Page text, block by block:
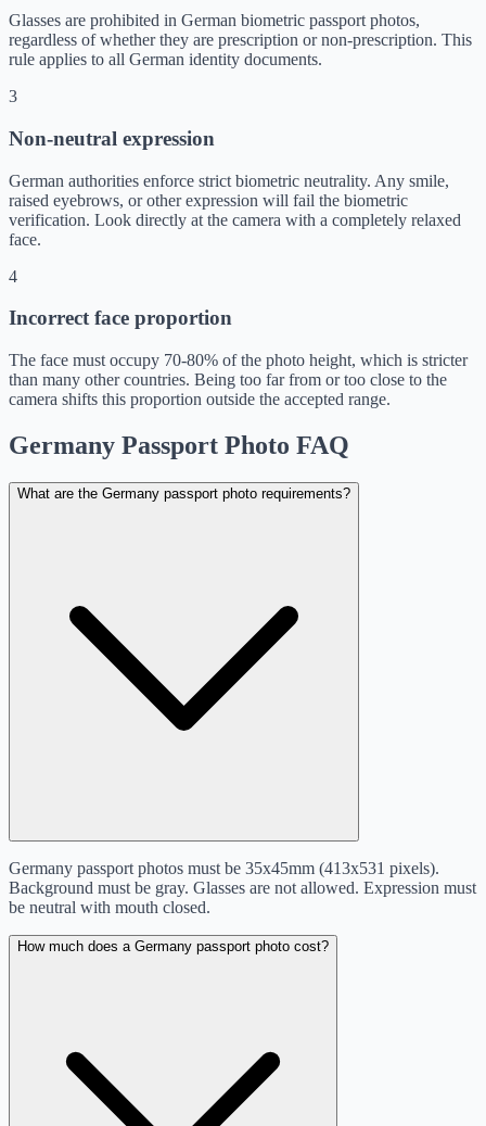
Glasses are prohibited in German biometric passport photos,
regardless of whether they are prescription or non-prescription. This
rule applies to all German identity documents.
3
Non-neutral expression
German authorities enforce strict biometric neutrality. Any smile,
raised eyebrows, or other expression will fail the biometric
verification. Look directly at the camera with a completely relaxed
face.
4
Incorrect face proportion
The face must occupy 70-80% of the photo height, which is stricter
than many other countries. Being too far from or too close to the
camera shifts this proportion outside the accepted range.
Germany Passport Photo FAQ
What are the Germany passport photo requirements?
Germany passport photos must be 35x45mm (413x531 pixels).
Background must be gray. Glasses are not allowed. Expression must
be neutral with mouth closed.
How much does a Germany passport photo cost?